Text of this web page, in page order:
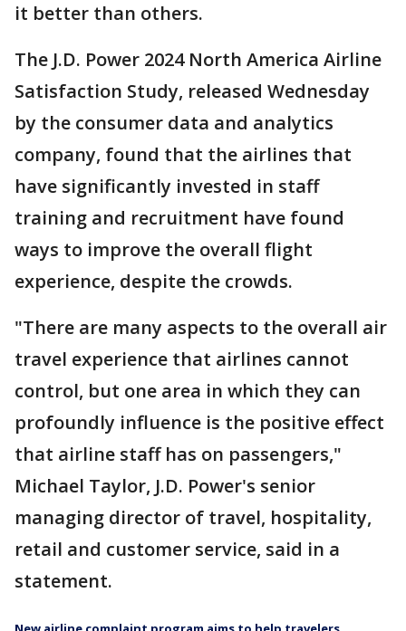
it better than others.
The J.D. Power 2024 North America Airline
Satisfaction Study, released Wednesday
by the consumer data and analytics
company, found that the airlines that
have significantly invested in staff
training and recruitment have found
ways to improve the overall flight
experience, despite the crowds.
"There are many aspects to the overall air
travel experience that airlines cannot
control, but one area in which they can
profoundly influence is the positive effect
that airline staff has on passengers,"
Michael Taylor, J.D. Power's senior
managing director of travel, hospitality,
retail and customer service, said in a
statement.